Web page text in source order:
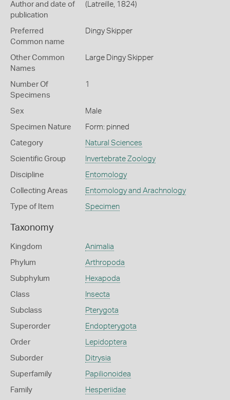
Author and date of
publication
(Latreille, 1824)
Preferred
Common name
Dingy Skipper
Other Common
Names
Large Dingy Skipper
Number Of
Specimens
1
Sex Male
Specimen Nature Form: pinned
Category Natural Sciences
Scientific Group Invertebrate Zoology
Discipline Entomology
Collecting Areas Entomology and Arachnology
Type of Item Specimen
Taxonomy
Kingdom Animalia
Phylum Arthropoda
Subphylum Hexapoda
Class Insecta
Subclass Pterygota
Superorder Endopterygota
Order Lepidoptera
Suborder Ditrysia
Superfamily Papilionoidea
Family Hesperiidae